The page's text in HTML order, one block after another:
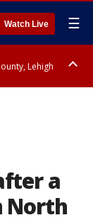
Watch Live ☰
Lehigh
a
North